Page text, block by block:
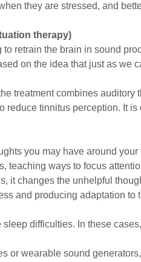
they are stressed, and
therapy)
retrain the brain in sound
on the idea that just as
treatment combines
reduce tinnitus perception. It
you may have around
teaching ways to focus
it changes the unhelpful
and producing adaptation to
difficulties. In these
or wearable sound